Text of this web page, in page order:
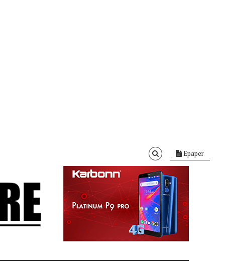
Epaper